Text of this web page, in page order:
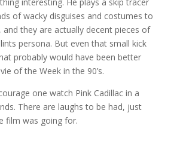
interesting. He plays a skip tracer
of wacky disguises and costumes to
and they are actually decent pieces of
persona. But even that small kick
probably would have been better
of the Week in the 90’s.
one watch Pink Cadillac in a
There are laughs to be had, just
film was going for.